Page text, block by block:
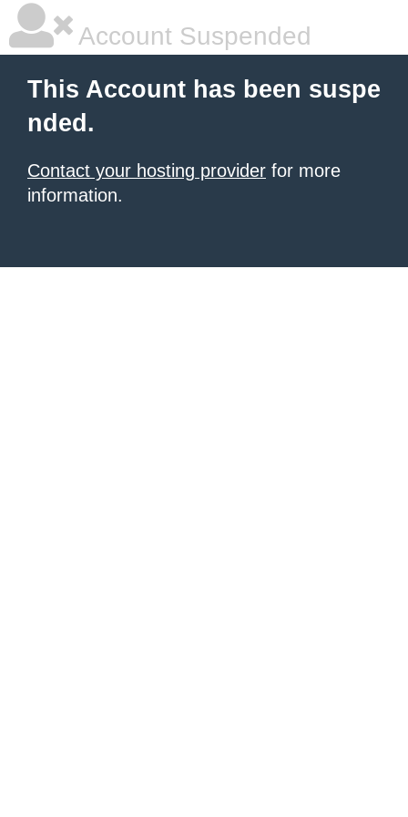
Account Suspended
This Account has been suspe
nded.
Contact your hosting provider for more
information.